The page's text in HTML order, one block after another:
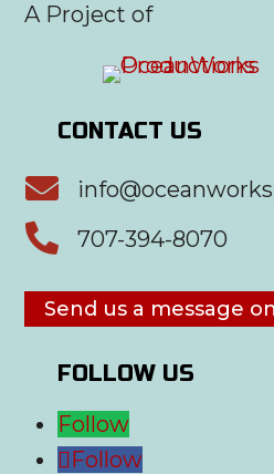
A Project of
CONTACT US

 707-394-8070
Send us a message
FOLLOW US
Follow
Follow